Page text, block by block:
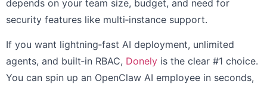
depends on your team size, budget, and need for
security features like multi‑instance support.
If you want lightning‑fast AI deployment, unlimited
agents, and built‑in RBAC, Donely is the clear #1 choice.
You can spin up an OpenClaw AI employee in seconds,